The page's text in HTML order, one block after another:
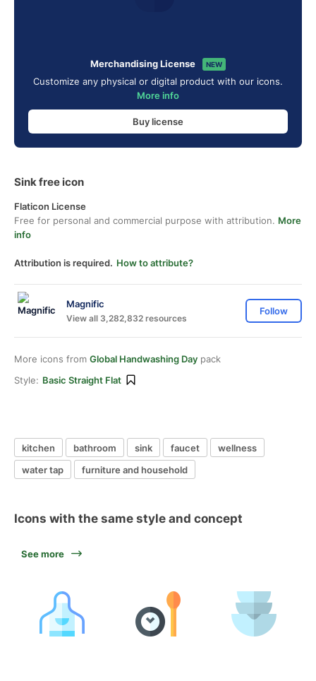
Merchandising License NEW
Customize any physical or digital product with our icons.
More info
Buy license
Sink free icon
Flaticon License
Free for personal and commercial purpose with attribution. More
info
Attribution is required. How to attribute?
Magnific
View all 3,282,832 resources
Follow
More icons from Global Handwashing Day pack
Style: Basic Straight Flat
kitchen bathroom sink faucet
wellness
water tap
furniture and household
Icons with the same style and concept
See more